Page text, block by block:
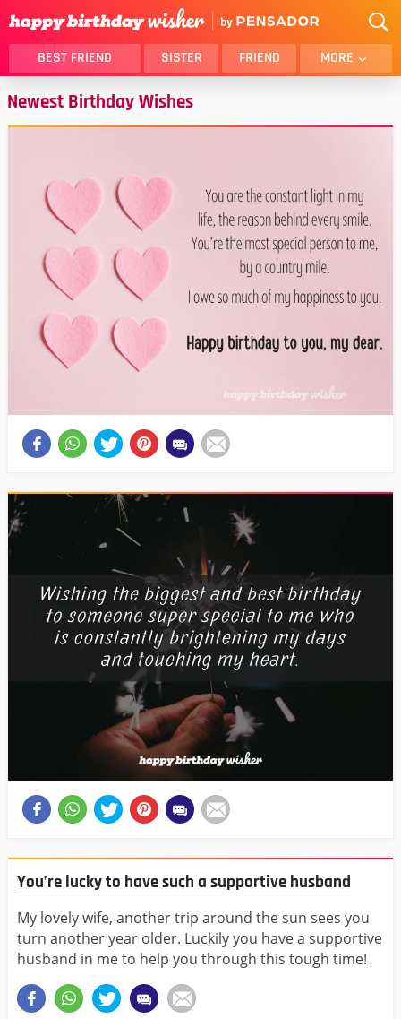
BEST FRIEND SISTER FRIEND MORE
THANK YOU
DAUGHTER
SON
LOVER
WIFE
MOM
DAD
GIRLFRIEND
BOYFRIEND
BELATED
NIECE
BEST FRIEND FEMALE
BEST FRIEND MALE
ALL CATEGORIES
Newest Birthday Wishes
You’re lucky to have such a supportive husband
My lovely wife, another trip around the sun sees you
turn another year older. Luckily you have a supportive
husband in me to help you through this tough time!